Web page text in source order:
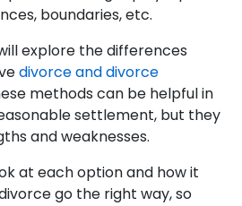
boundaries, etc.
explore the differences
divorce and divorce
methods can be helpful in
settlement, but they
and weaknesses.
at each option and how it
go the right way, so